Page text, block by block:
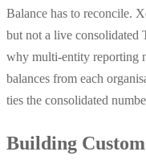
Balance has to reconcile.
but not a live consolidated
why multi-entity reporting
balances from each
ties the consolidated
Building